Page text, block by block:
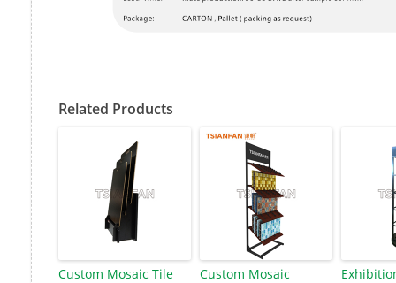
Related Products
Custom Mosaic Tile
Custom Mosaic